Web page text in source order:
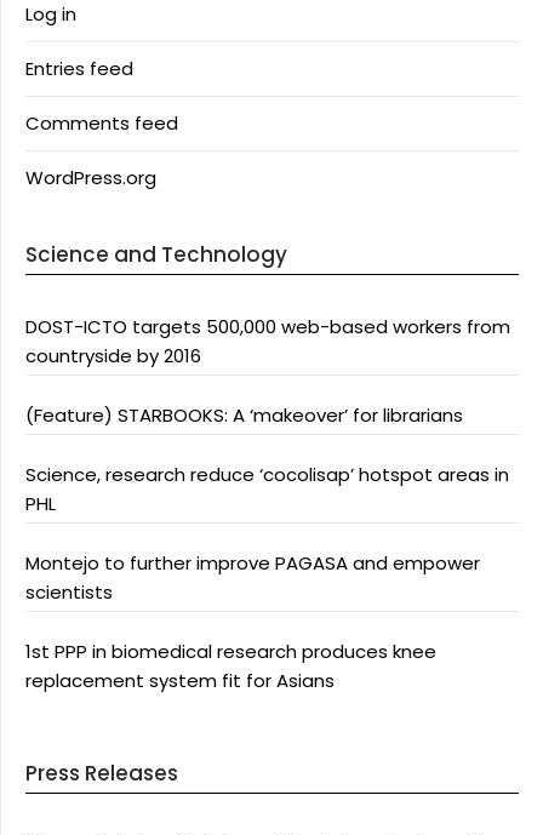
Log in
Entries feed
Comments feed
WordPress.org
Science and Technology
DOST-ICTO targets 500,000 web-based workers from
countryside by 2016
(Feature) STARBOOKS: A ‘makeover’ for librarians
Science, research reduce ‘cocolisap’ hotspot areas in
PHL
Montejo to further improve PAGASA and empower
scientists
1st PPP in biomedical research produces knee
replacement system fit for Asians
Press Releases